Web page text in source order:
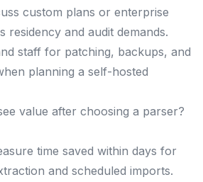
custom plans or enterprise
residency and audit demands.
staff for patching, backups, and
planning a self-hosted
value after choosing a parser?
time saved within days for
and scheduled imports.